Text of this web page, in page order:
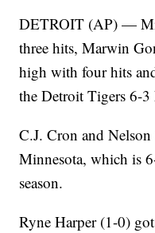
DETROIT (AP) —
three hits, Marwin
high with four hits
the Detroit Tigers 6-
C.J. Cron and
Minnesota, which is
season.
Ryne Harper (1-0)